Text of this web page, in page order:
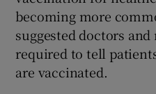
becoming more
suggested doctors
required to tell
are vaccinated.